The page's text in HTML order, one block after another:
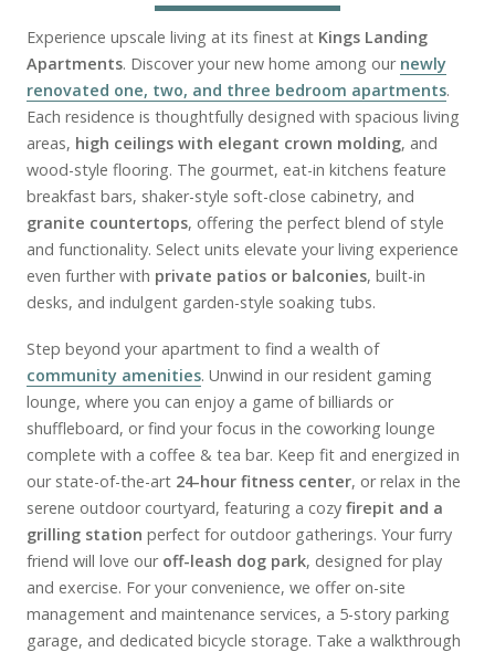
Experience upscale living at its finest at Kings Landing
Apartments. Discover your new home among our newly
renovated one, two, and three bedroom apartments.
Each residence is thoughtfully designed with spacious living
areas, high ceilings with elegant crown molding, and
wood-style flooring. The gourmet, eat-in kitchens feature
breakfast bars, shaker-style soft-close cabinetry, and
granite countertops, offering the perfect blend of style
and functionality. Select units elevate your living experience
even further with private patios or balconies, built-in
desks, and indulgent garden-style soaking tubs.
Step beyond your apartment to find a wealth of
community amenities. Unwind in our resident gaming
lounge, where you can enjoy a game of billiards or
shuffleboard, or find your focus in the coworking lounge
complete with a coffee & tea bar. Keep fit and energized in
our state-of-the-art 24-hour fitness center, or relax in the
serene outdoor courtyard, featuring a cozy firepit and a
grilling station perfect for outdoor gatherings. Your furry
friend will love our off-leash dog park, designed for play
and exercise. For your convenience, we offer on-site
management and maintenance services, a 5-story parking
garage, and dedicated bicycle storage. Take a walkthrough